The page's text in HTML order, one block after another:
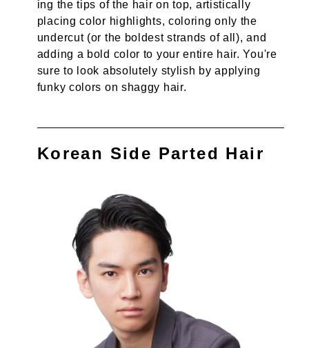
ing the tips of the hair on top, artistically
placing color highlights, coloring only the
undercut (or the boldest strands of all), and
adding a bold color to your entire hair. You're
sure to look absolutely stylish by applying
funky colors on shaggy hair.
Korean Side Parted Hair